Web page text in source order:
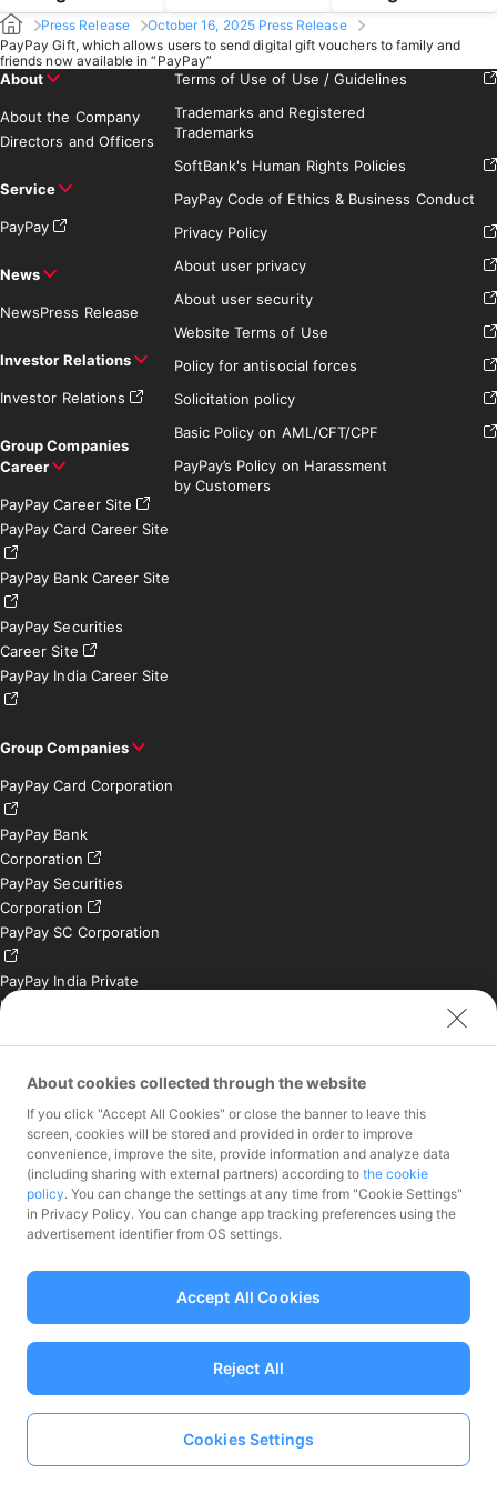
Press Release
October 16, 2025 Press Release
PayPay Gift, which allows users to send digital gift vouchers to family and
friends now available in “PayPay”
About
About the Company
Directors and Officers
Service
PayPay
News
NewsPress Release
Investor Relations
Investor Relations
Group Companies
Career
PayPay Career Site
PayPay Card Career Site
PayPay Bank Career Site
PayPay Securities
Career Site
PayPay India Career Site
Group Companies
PayPay Card Corporation
PayPay Bank
Corporation
PayPay Securities
Corporation
PayPay SC Corporation
PayPay India Private
Limited (India)
Contact
Inquiries exclusively for
member stores
Inquiries for the press
only
Investor Inquiries
Terms of Use of Use / Guidelines
Trademarks and Registered
Trademarks
SoftBank's Human Rights Policies
PayPay Code of Ethics & Business Conduct
Privacy Policy
About user privacy
About user security
Website Terms of Use
Policy for antisocial forces
Solicitation policy
Basic Policy on AML/CFT/CPF
PayPay’s Policy on Harassment
by Customers
Funds Transfer Service Provider Director-General of the Kanto Local
Finance Bureau No.00068
Prepaid Payment Instruments for Third-Party Business Service
About cookies collected through the website
If you click "Accept All Cookies" or close the banner to leave this
screen, cookies will be stored and provided in order to improve
convenience, improve the site, provide information and analyze data
(including sharing with external partners) according to the cookie
policy. You can change the settings at any time from "Cookie Settings"
in Privacy Policy. You can change app tracking preferences using the
advertisement identifier from OS settings.
Cookies Settings
Reject All
Accept All Cookies